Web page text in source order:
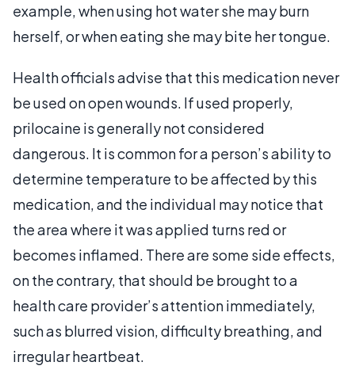
example, when using hot water she may burn
herself, or when eating she may bite her tongue.
Health officials advise that this medication never
be used on open wounds. If used properly,
prilocaine is generally not considered
dangerous. It is common for a person’s ability to
determine temperature to be affected by this
medication, and the individual may notice that
the area where it was applied turns red or
becomes inflamed. There are some side effects,
on the contrary, that should be brought to a
health care provider’s attention immediately,
such as blurred vision, difficulty breathing, and
irregular heartbeat.